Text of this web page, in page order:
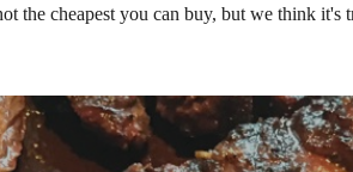
the cheapest you can buy, but we think